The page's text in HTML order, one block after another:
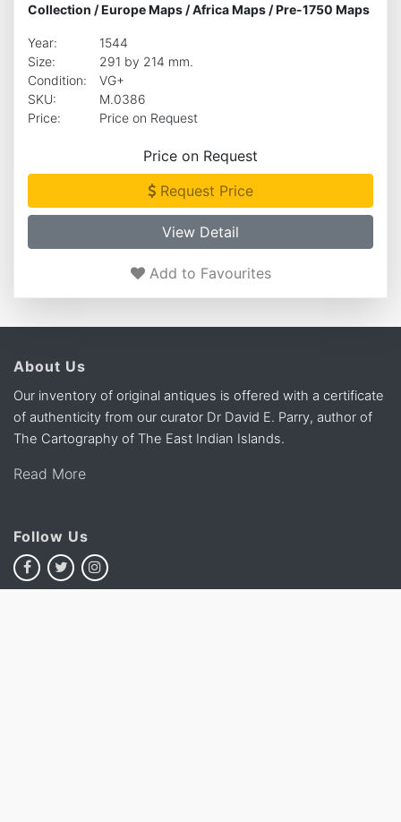
Collection /Europe Maps /Africa Maps /Pre-1750 Maps
Year:
1544
Size:
291 by 214 mm.
Condition:
VG+
SKU:
M.0386
Price:
Price on Request
Price on Request
Request Price
View Detail
Add to Favourites
About Us
Our inventory of original antiques is offered with a certificate
of authenticity from our curator Dr David E. Parry, author of
The Cartography of The East Indian Islands.
Read More
Follow Us